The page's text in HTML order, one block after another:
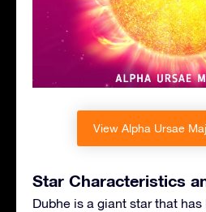
View Alpha Ursae
Star Characteristics
Dubhe is a giant star that